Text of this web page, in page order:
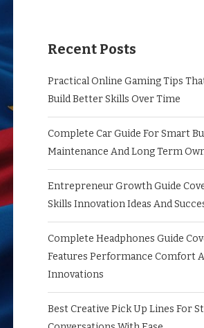
Recent Posts
Practical Online Gaming Tips
Build Better Skills Over Time
Complete Car Guide For Smart
Maintenance And Long Term
Entrepreneur Growth Guide
Skills Innovation Ideas And
Complete Headphones Guide
Features Performance Comfort
Innovations
Best Creative Pick Up Lines For